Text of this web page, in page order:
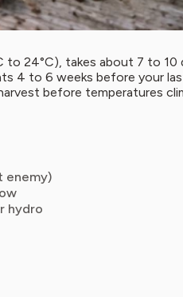
24°C), takes about 7 to 10
4 to 6 weeks before your
before temperatures
enemy)
hydro